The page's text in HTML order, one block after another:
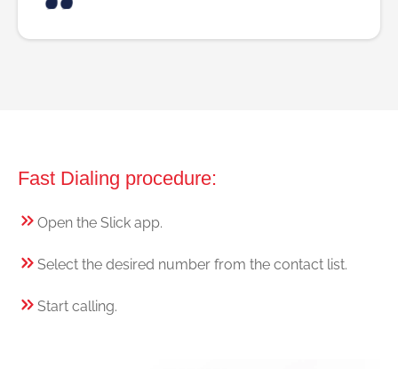
Fast Dialing procedure:
Open the Slick app.
Select the desired number from the contact list.
Start calling.